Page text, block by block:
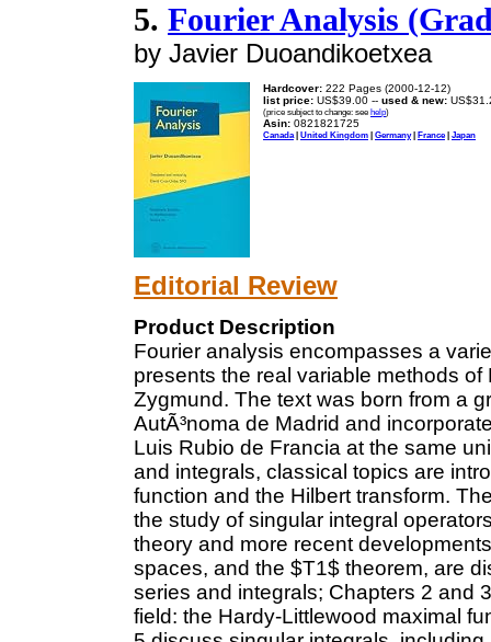
5. Fourier Analysis
by Javier Duoandikoetxea
Hardcover: 222 Pages (2000-12-12)
list price: US$39.00 -- used & new:
(price subject to change: see help)
Asin: 0821821725
Canada| United Kingdom | Germany| France| Japan
Editorial Review
Product Description
Fourier analysis encompasses a
presents the real variable methods
Zygmund. The text was born from a
AutÃ³noma de Madrid and
Luis Rubio de Francia at the same
and integrals, classical topics are
function and the Hilbert transform.
the study of singular integral
theory and more recent
spaces, and the $T1$ theorem, are
series and integrals; Chapters 2 and
field: the Hardy-Littlewood maximal